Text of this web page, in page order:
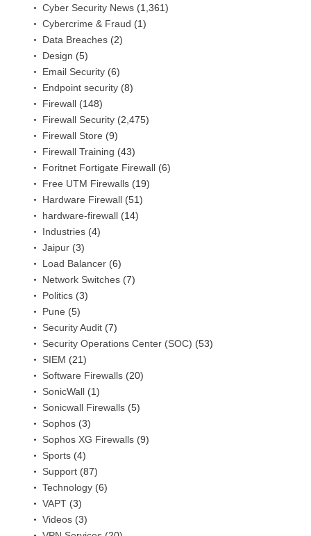
Cyber Security News (1,361)
Cybercrime & Fraud (1)
Data Breaches (2)
Design (5)
Email Security (6)
Endpoint security (8)
Firewall (148)
Firewall Security (2,475)
Firewall Store (9)
Firewall Training (43)
Foritnet Fortigate Firewall (6)
Free UTM Firewalls (19)
Hardware Firewall (51)
hardware-firewall (14)
Industries (4)
Jaipur (3)
Load Balancer (6)
Network Switches (7)
Politics (3)
Pune (5)
Security Audit (7)
Security Operations Center (SOC) (53)
SIEM (21)
Software Firewalls (20)
SonicWall (1)
Sonicwall Firewalls (5)
Sophos (3)
Sophos XG Firewalls (9)
Sports (4)
Support (87)
Technology (6)
VAPT (3)
Videos (3)